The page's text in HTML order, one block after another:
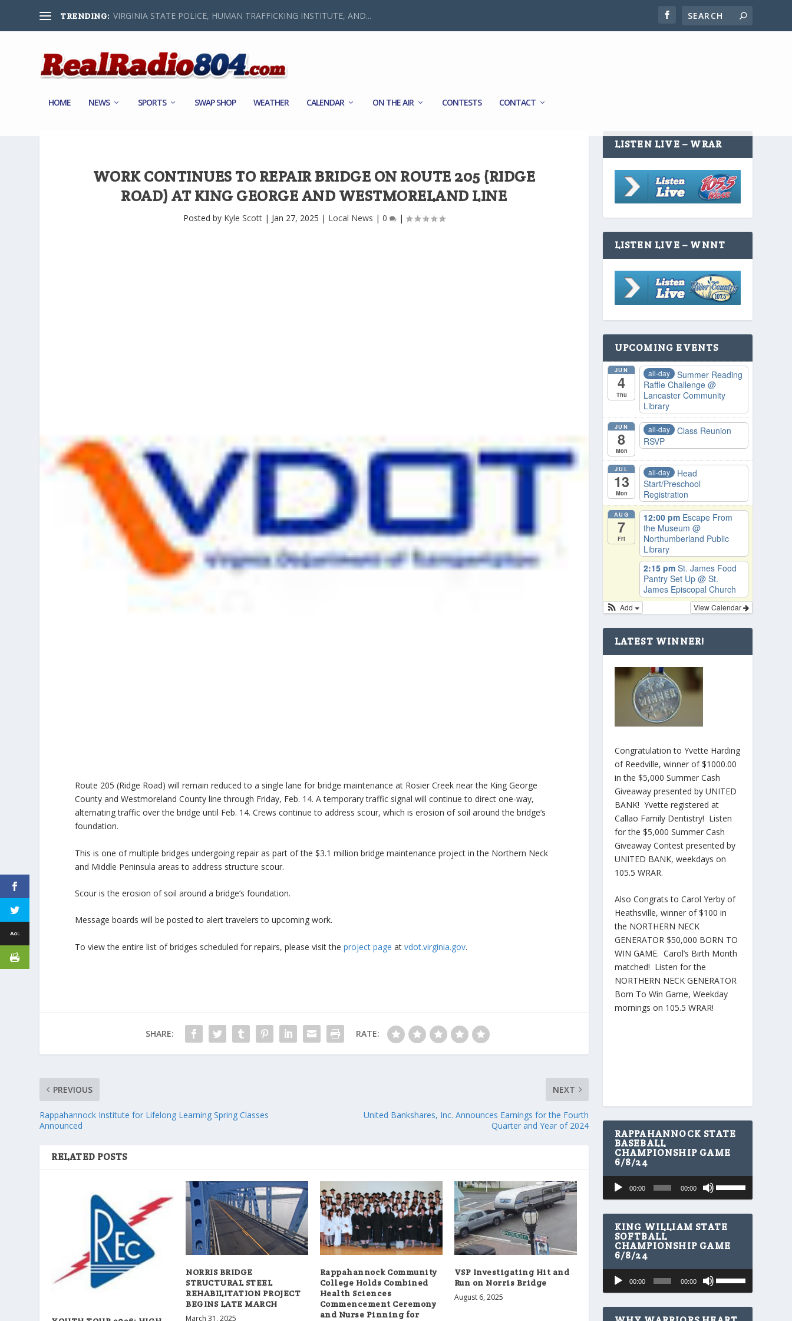
TRENDING: VIRGINIA STATE POLICE, HUMAN TRAFFICKING INSTITUTE, AND...
HOME NEWS SPORTS SWAP SHOP WEATHER CALENDAR ON THE AIR CONTESTS CONTACT
WORK CONTINUES TO REPAIR BRIDGE ON ROUTE 205 (RIDGE
ROAD) AT KING GEORGE AND WESTMORELAND LINE
Posted by Kyle Scott| Jan 27, 2025 | Local News | 0 |
Route 205 (Ridge Road) will remain reduced to a single lane for bridge maintenance at Rosier Creek near the King George
County and Westmoreland County line through Friday, Feb. 14. A temporary traffic signal will continue to direct one-way,
alternating traffic over the bridge until Feb. 14. Crews continue to address scour, which is erosion of soil around the bridge’s
foundation.
This is one of multiple bridges undergoing repair as part of the $3.1 million bridge maintenance project in the Northern Neck
and Middle Peninsula areas to address structure scour.
Scour is the erosion of soil around a bridge’s foundation.
Message boards will be posted to alert travelers to upcoming work.
To view the entire list of bridges scheduled for repairs, please visit theproject page atvdot.virginia.gov.
SHARE: RATE:
PREVIOUS
Rappahannock Institute for Lifelong Learning Spring Classes
Announced
NEXT
United Bankshares, Inc. Announces Earnings for the Fourth
Quarter and Year of 2024
RELATED POSTS
NORRIS BRIDGE
STRUCTURAL STEEL
REHABILITATION PROJECT
BEGINS LATE MARCH
March 31, 2025
Rappahannock Community
College Holds Combined
Health Sciences
Commencement Ceremony
and Nurse Pinning for
VSP Investigating Hit and
Run on Norris Bridge
August 6, 2025
LISTEN LIVE – WRAR
LISTEN LIVE – WNNT
UPCOMING EVENTS
JUN
4
Thu
all-day
Summer Reading
Raffle Challenge @
Lancaster Community
Library
JUN
8
Mon
all-day
Class Reunion
RSVP
JUL
13
Mon
all-day
Head
Start/Preschool
Registration
AUG
7
Fri
12:00 pm Escape From
the Museum @
Northumberland Public
Library
2:15 pm St. James Food
Pantry Set Up @ St.
James Episcopal Church
View Calendar
Add
LATEST WINNER!
Congratulation to Yvette Harding
of Reedville, winner of $1000.00
in the $5,000 Summer Cash
Giveaway presented by UNITED
BANK! Yvette registered at
Callao Family Dentistry! Listen
for the $5,000 Summer Cash
Giveaway Contest presented by
UNITED BANK, weekdays on
105.5 WRAR.
Also Congrats to Carol Yerby of
Heathsville, winner of $100 in
the NORTHERN NECK
GENERATOR $50,000 BORN TO
WIN GAME. Carol’s Birth Month
matched! Listen for the
NORTHERN NECK GENERATOR
Born To Win Game, Weekday
mornings on 105.5 WRAR!
RAPPAHANNOCK STATE
BASEBALL
CHAMPIONSHIP GAME
6/8/24
Audio
Player
00:00 00:00
s
e
U
p
D
r
o
KING WILLIAM STATE
SOFTBALL
CHAMPIONSHIP GAME
6/8/24
Audio
Player
00:00 00:00
s
e
U
p